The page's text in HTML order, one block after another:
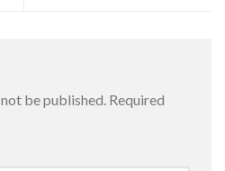
be published. Required